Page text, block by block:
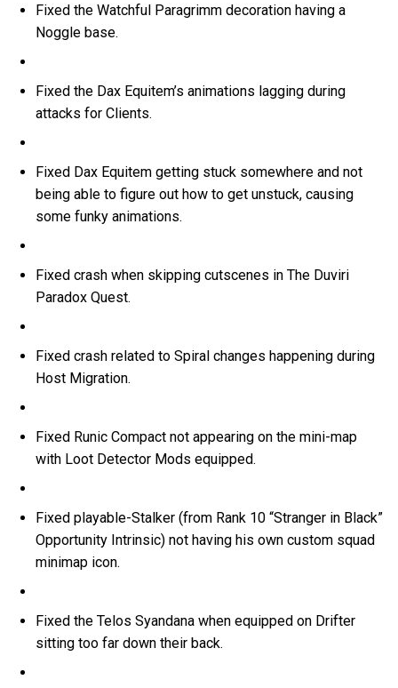
Fixed the Watchful Paragrimm decoration having a
Noggle base.
Fixed the Dax Equitem’s animations lagging during
attacks for Clients.
Fixed Dax Equitem getting stuck somewhere and not
being able to figure out how to get unstuck, causing
some funky animations.
Fixed crash when skipping cutscenes in The Duviri
Paradox Quest.
Fixed crash related to Spiral changes happening during
Host Migration.
Fixed Runic Compact not appearing on the mini-map
with Loot Detector Mods equipped.
Fixed playable-Stalker (from Rank 10 “Stranger in Black”
Opportunity Intrinsic) not having his own custom squad
minimap icon.
Fixed the Telos Syandana when equipped on Drifter
sitting too far down their back.